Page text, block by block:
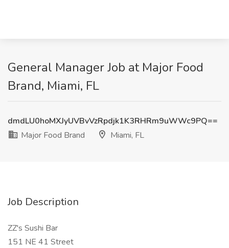
General Manager Job at Major Food
Brand, Miami, FL
dmdLU0hoMXJyUVBvVzRpdjk1K3RHRm9uWWc9PQ==
Major Food Brand
Miami, FL
Job Description
ZZ's Sushi Bar
151 NE 41 Street